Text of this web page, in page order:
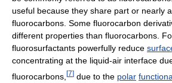
useful because they share part or nearly
fluorocarbons. Some fluorocarbon
different properties than fluorocarbons.
fluorosurfactants powerfully reduce
concentrating at the liquid-air interface
fluorocarbons, [7] due to the polar